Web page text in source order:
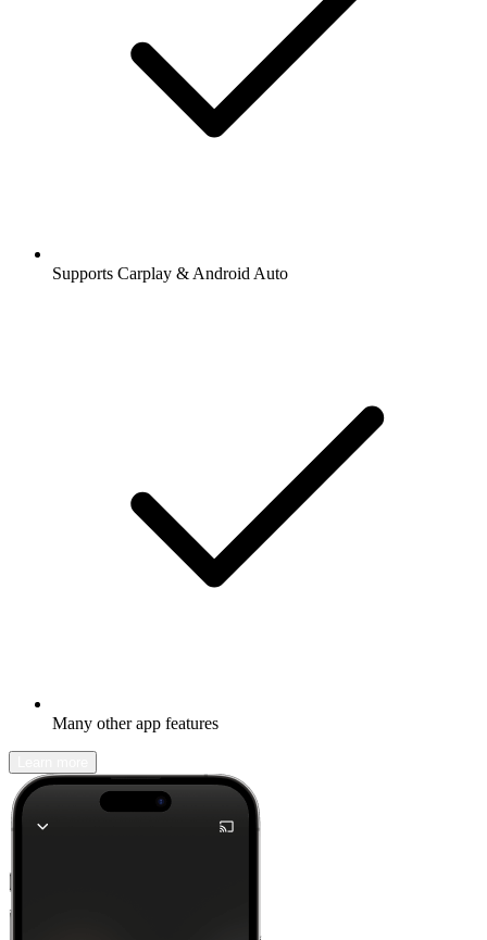
Supports Carplay & Android Auto
Many other app features